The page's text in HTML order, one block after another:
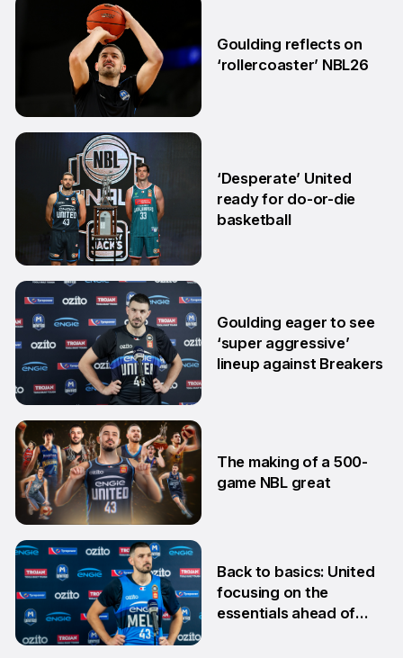
2 Jun
18 Mar
Goulding reflects on
‘rollercoaster’ NBL26
24 Feb
‘Desperate’ United
ready for do-or-die
basketball
28 Jan
Goulding eager to see
‘super aggressive’
lineup against Breakers
24 Jan
The making of a 500-
game NBL great
Back to basics: United
focusing on the
essentials ahead of